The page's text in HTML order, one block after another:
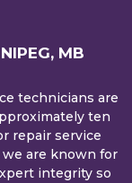
MB
technicians are
ten
repair service
we are known for
integrity so